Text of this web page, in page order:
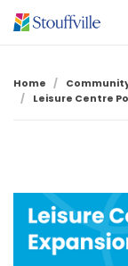
Home
Leisure Centre